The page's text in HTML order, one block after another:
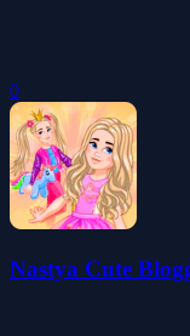
0
Nastya Cute